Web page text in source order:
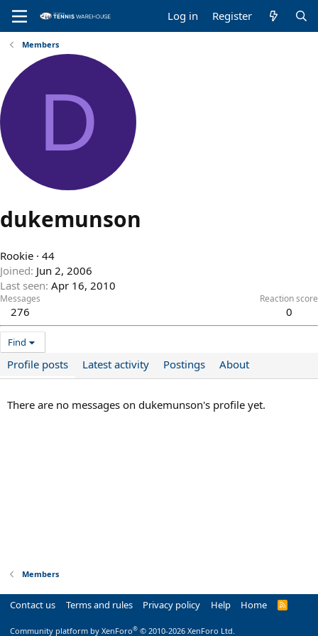
Log in Register
Members
D
dukemunson
Rookie · 44
Joined Jun 2, 2006
Last seen Apr 16, 2010
Messages
276
Reaction score
0
Find
Profile posts Latest activity Postings About
There are no messages on dukemunson's profile yet.
Members
Contact us Terms and rules Privacy policy Help Home
R
Community platform by XenForo® © 2010-2026 XenForo Ltd.